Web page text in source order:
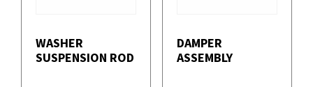
WASHER
SUSPENSION ROD
DAMPER
ASSEMBLY